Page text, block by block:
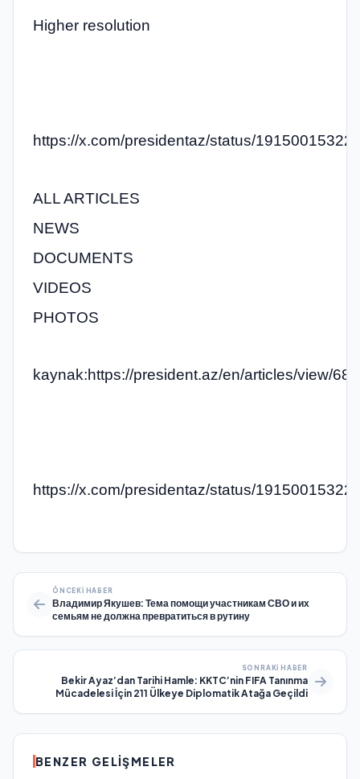
Higher resolution
https://x.com/presidentaz/status/
ALL ARTICLES
NEWS
DOCUMENTS
VIDEOS
PHOTOS
kaynak:https://president.az/en/articles/view/
https://x.com/presidentaz/status/
ÖNCEKI HABER
Владимир Якушев: Тема помощи участникам СВО и их
семьям не должна превратиться в рутину
SONRAKI HABER
Bekir Ayaz’dan Tarihi Hamle: KKTC’nin FIFA Tanınma
Mücadelesi İçin 211 Ülkeye Diplomatik Atağa Geçildi
BENZER GELIŞMELER